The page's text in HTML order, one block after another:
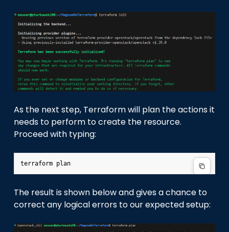
As the next step, Terraform will plan the actions it
needs to perform to create the resource.
Proceed with typing:
terraform
The result is shown below and gives a chance to
correct any logical errors to our expected setup: